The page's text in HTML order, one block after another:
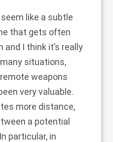
like a subtle
that gets often
and I think it’s really
situations,
weapons
very valuable.
more distance,
a potential
particular, in